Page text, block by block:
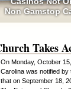
Non Gamstop
Takes
On Monday, October
Carolina was notified
that on September 18,